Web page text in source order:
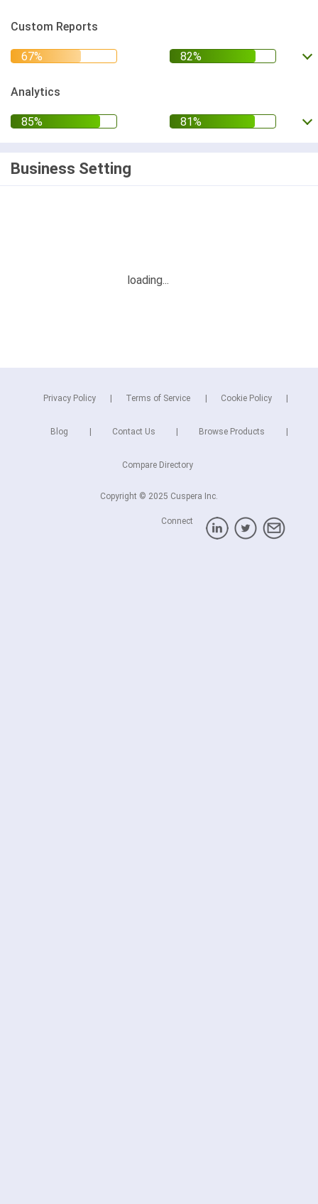
Custom Reports
Analytics
Business Setting
Privacy Policy Terms of Service Cookie Policy
Blog Contact Us Browse Products
Compare Directory
Copyright © 2025 Cuspera Inc.
Connect